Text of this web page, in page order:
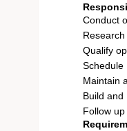
Conduct
Qualify
Schedule
Maintain
Build
Follow